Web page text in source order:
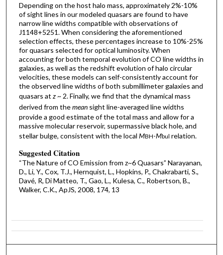
Depending on the host halo mass, approximately 2%-10%
of sight lines in our modeled quasars are found to have
narrow line widths compatible with observations of
J1148+5251. When considering the aforementioned
selection effects, these percentages increase to 10%-25%
for quasars selected for optical luminosity. When
accounting for both temporal evolution of CO line widths in
galaxies, as well as the redshift evolution of halo circular
velocities, these models can self-consistently account for
the observed line widths of both submillimeter galaxies and
quasars at z~ 2. Finally, we find that the dynamical mass
derived from themeansight line-averaged line widths
provide a good estimate of the total mass and allow for a
massive molecular reservoir, supermassive black hole, and
stellar bulge, consistent with the local MBH-Mbul relation.
Suggested Citation
“The Nature of CO Emission from z~6 Quasars” Narayanan,
D., Li, Y., Cox, T.J., Hernquist, L., Hopkins, P., Chakrabarti, S.,
Davé, R, Di Matteo, T., Gao, L., Kulesa, C., Robertson, B.,
Walker, C.K., ApJS, 2008, 174, 13